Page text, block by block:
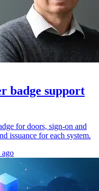
badge support
for doors, sign-on and
issuance for each system.
ago